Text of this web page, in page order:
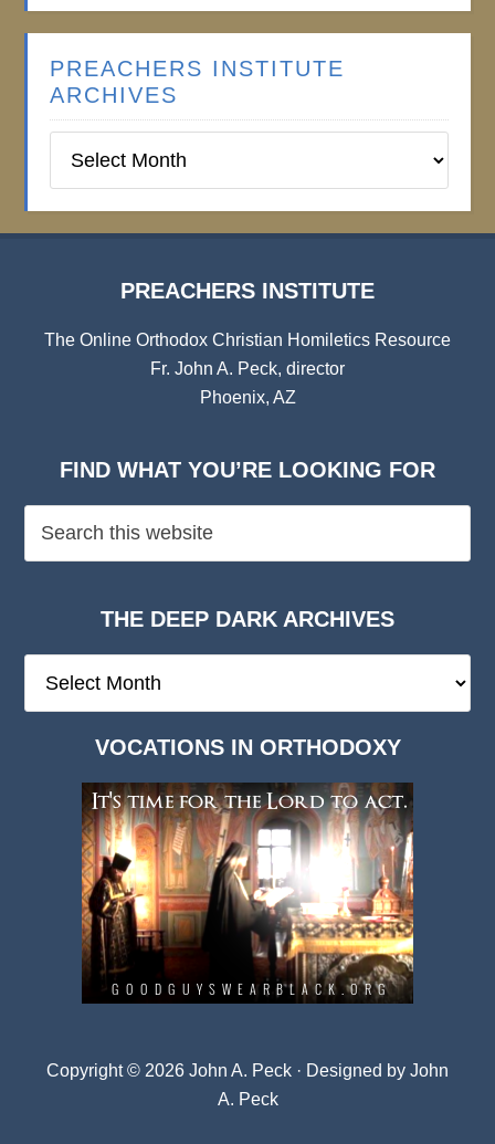
PREACHERS INSTITUTE
ARCHIVES
Institute
PREACHERS INSTITUTE
The Online Orthodox Christian Homiletics Resource
Fr. John A. Peck, director
Phoenix, AZ
FIND WHAT YOU’RE LOOKING FOR
THE DEEP DARK ARCHIVES
Deep
VOCATIONS IN ORTHODOXY
Copyright © 2026 John A. Peck · Designed by John
A. Peck